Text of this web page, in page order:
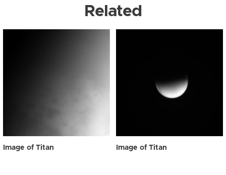
Related
Image of Titan Image of Titan